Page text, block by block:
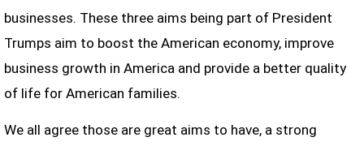
businesses. These three aims being part of President
Trumps aim to boost the American economy, improve
business growth in America and provide a better quality
of life for American families.
We all agree those are great aims to have, a strong